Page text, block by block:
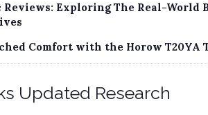
Exploring The Real-World
Comfort with the Horow
Updated Research